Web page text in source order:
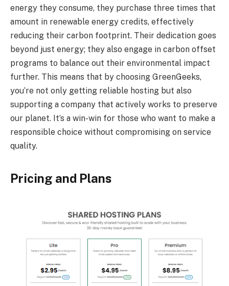
energy they consume, they purchase three times that
amount in renewable energy credits, effectively
reducing their carbon footprint. Their dedication goes
beyond just energy; they also engage in carbon offset
programs to balance out their environmental impact
further. This means that by choosing GreenGeeks,
you’re not only getting reliable hosting but also
supporting a company that actively works to preserve
our planet. It’s a win-win for those who want to make a
responsible choice without compromising on service
quality.
Pricing and Plans